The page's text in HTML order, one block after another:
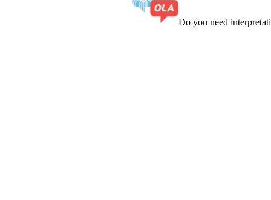
Do you need